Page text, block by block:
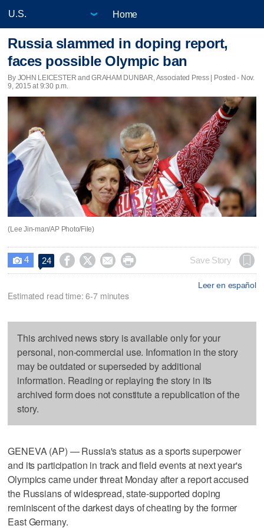
Home
Russia slammed in doping report,
faces possible Olympic ban
By JOHN LEICESTER and GRAHAM DUNBAR, Associated Press | Posted - Nov.
9, 2015 at 9:30 p.m.
(Lee Jin-man/AP Photo/File)
 4 24     Save Story
Leer en español
Estimated read time: 6-7 minutes
This archived news story is available only for your
personal, non-commercial use. Information in the story
may be outdated or superseded by additional
information. Reading or replaying the story in its
archived form does not constitute a republication of the
story.
GENEVA (AP) — Russia's status as a sports superpower
and its participation in track and field events at next year's
Olympics came under threat Monday after a report accused
the Russians of widespread, state-supported doping
reminiscent of the darkest days of cheating by the former
East Germany.